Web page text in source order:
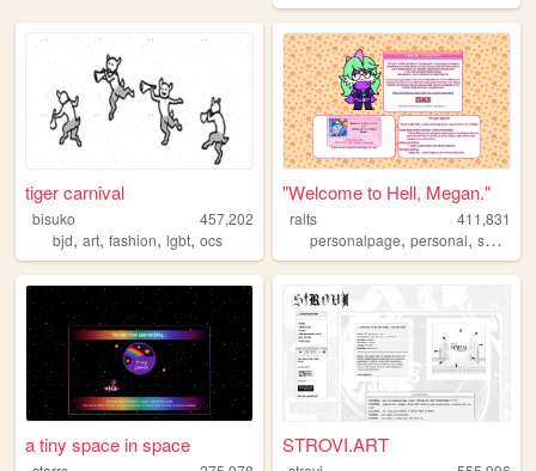
tiger carnival
bisuko
457,202
bjd, art, fashion, lgbt, ocs
"Welcome to Hell, Megan."
ralts
411,831
personalpage,personal,shrines
a tiny space in space STROVI.ART